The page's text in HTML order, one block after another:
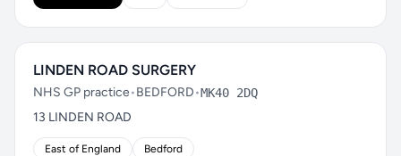
LINDEN ROAD SURGERY
NHS GP practice•BEDFORD•MK40 2DQ
13 LINDEN ROAD
East of England Bedford